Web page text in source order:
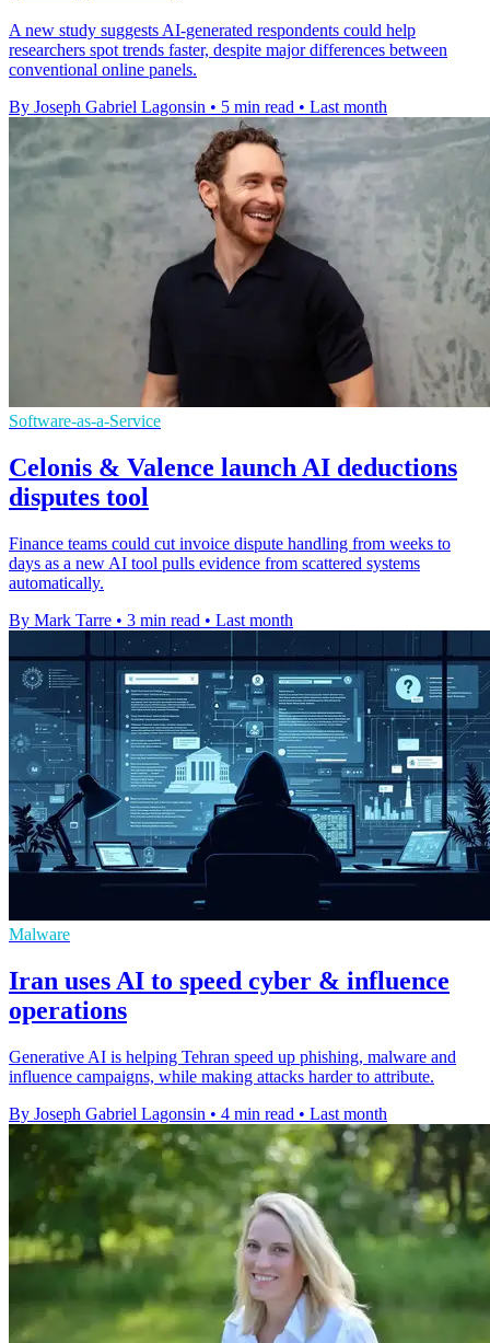
A new study suggests AI-generated respondents could help
researchers spot trends faster, despite major differences between
conventional online panels.
By Joseph Gabriel Lagonsin • 5 min read • Last month
Software-as-a-Service
Celonis & Valence launch AI deductions
disputes tool
Finance teams could cut invoice dispute handling from weeks to
days as a new AI tool pulls evidence from scattered systems
automatically.
By Mark Tarre • 3 min read • Last month
Malware
Iran uses AI to speed cyber & influence
operations
Generative AI is helping Tehran speed up phishing, malware and
influence campaigns, while making attacks harder to attribute.
By Joseph Gabriel Lagonsin • 4 min read • Last month